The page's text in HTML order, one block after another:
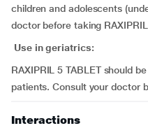
children and adolescents
doctor before taking RAXIPRIL
Use in geriatrics:
RAXIPRIL 5 TABLET should
patients. Consult your doctor
Interactions